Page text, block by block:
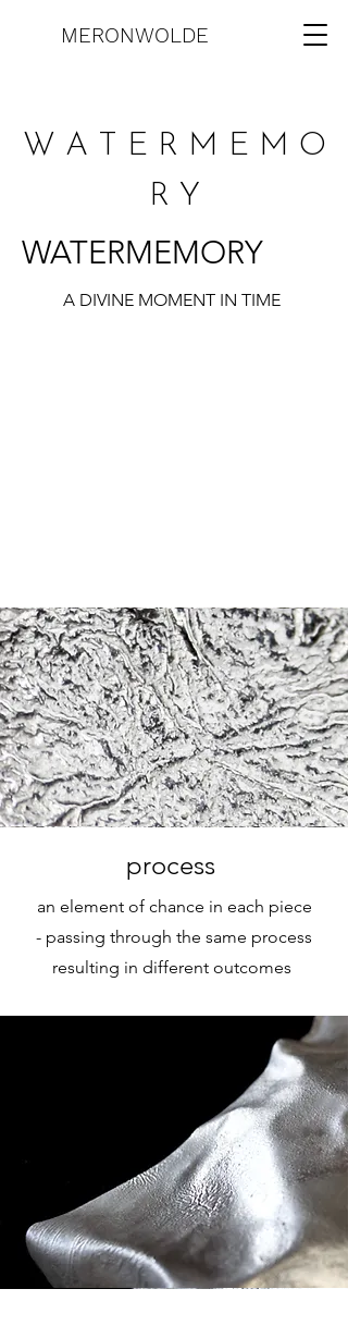
MERONWOLDE
W A T E R M E M O
R Y
WATERMEMORY
A DIVINE MOMENT IN TIME
process
an element of chance in each piece
- passing through the same process
resulting in different outcomes